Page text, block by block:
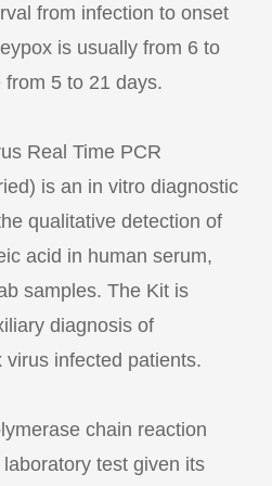
from infection to onset
is usually from 6 to
5 to 21 days.
Real Time PCR
is an in vitro diagnostic
qualitative detection of
acid in human serum,
samples. The Kit is
diagnosis of
infected patients.
chain reaction
test given its